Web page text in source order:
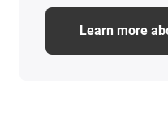
Learn more